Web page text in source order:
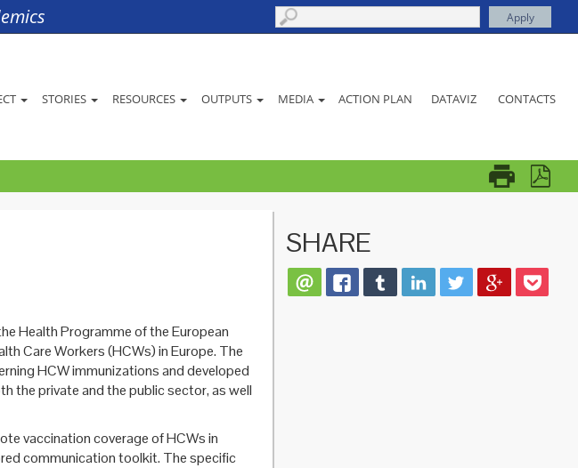
STORIES RESOURCES OUTPUTS MEDIA ACTION PLAN DATAVIZ CONTACTS
Health Programme of the European
Care Workers (HCWs) in Europe. The
HCW immunizations and developed
the private and the public sector, as well
vaccination coverage of HCWs in
communication toolkit. The specific
SHARE